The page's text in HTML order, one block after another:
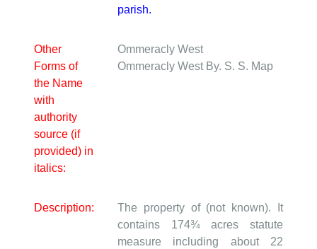
parish.
Other
Forms of
the Name
with
authority
source (if
provided) in
italics:
Ommeracly West
Ommeracly West By. S. S. Map
Description:
The property of (not known). It
contains 174¾ acres statute
measure including about 22